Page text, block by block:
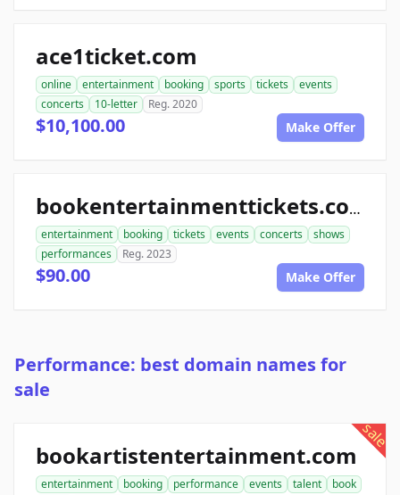
ace1ticket.com
online entertainment booking sports tickets
events
concerts
10-letter Reg. 2020
$10,100.00 Make Offer
bookentertainmenttickets.com
entertainment booking tickets events concerts
shows
performances
Reg. 2023
$90.00 Make Offer
Performance: best domain names for
sale
sale
bookartistentertainment.com
entertainment booking performance events talent
book